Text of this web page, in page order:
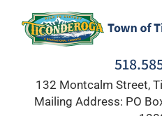
content
132 Montcalm Street,
Mailing Address: PO